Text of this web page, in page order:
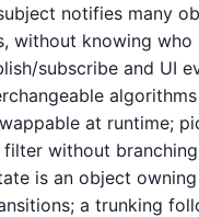
notifies many
without knowing who
subscribe and UI
at runtime;
without
is an object
a trunking